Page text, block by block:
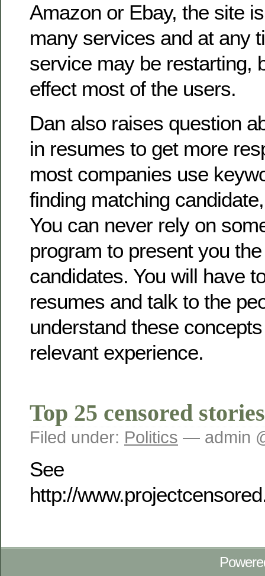
Amazon or Ebay, the site
many services and at any
service may be restarting,
effect most of the users.
Dan also raises question
in resumes to get more
most companies use
finding matching
You can never rely on
program to present you
candidates. You will have
resumes and talk to the
understand these
relevant experience.
Top 25 censored stories
Filed under: Politics — admin
See
http://